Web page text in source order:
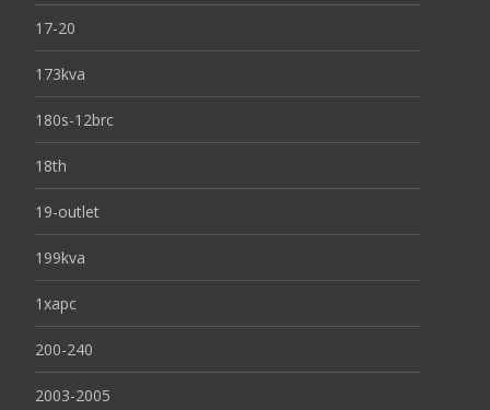
17-20
173kva
180s-12brc
18th
19-outlet
199kva
1xapc
200-240
2003-2005